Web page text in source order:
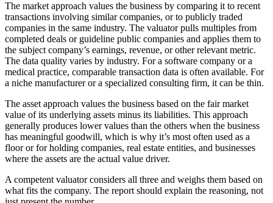
The market approach values the business by comparing it to recent
transactions involving similar companies, or to publicly traded
companies in the same industry. The valuator pulls multiples from
completed deals or guideline public companies and applies them to
the subject company’s earnings, revenue, or other relevant metric.
The data quality varies by industry. For a software company or a
medical practice, comparable transaction data is often available. For
a niche manufacturer or a specialized consulting firm, it can be thin.
The asset approach values the business based on the fair market
value of its underlying assets minus its liabilities. This approach
generally produces lower values than the others when the business
has meaningful goodwill, which is why it’s most often used as a
floor or for holding companies, real estate entities, and businesses
where the assets are the actual value driver.
A competent valuator considers all three and weighs them based on
what fits the company. The report should explain the reasoning, not